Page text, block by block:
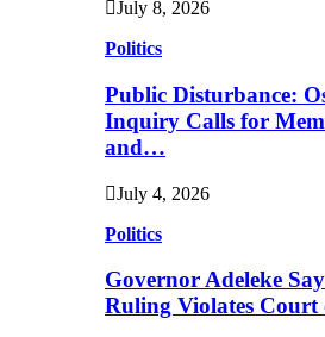
July 8, 2026
Politics
Public Disturbance:
Inquiry Calls for
and…
July 4, 2026
Politics
Governor Adeleke
Ruling Violates